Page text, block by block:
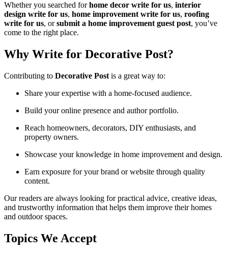
Whether you searched forhome decor write for us, interior
design write for us, home improvement write for us, roofing
write for us, orsubmit a home improvement guest post, you’ve
come to the right place.
Why Write for Decorative Post?
Contributing to Decorative Post is a great way to:
Share your expertise with a home-focused audience.
Build your online presence and author portfolio.
Reach homeowners, decorators, DIY enthusiasts, and
property owners.
Showcase your knowledge in home improvement and design.
Earn exposure for your brand or website through quality
content.
Our readers are always looking for practical advice, creative ideas,
and trustworthy information that helps them improve their homes
and outdoor spaces.
Topics We Accept